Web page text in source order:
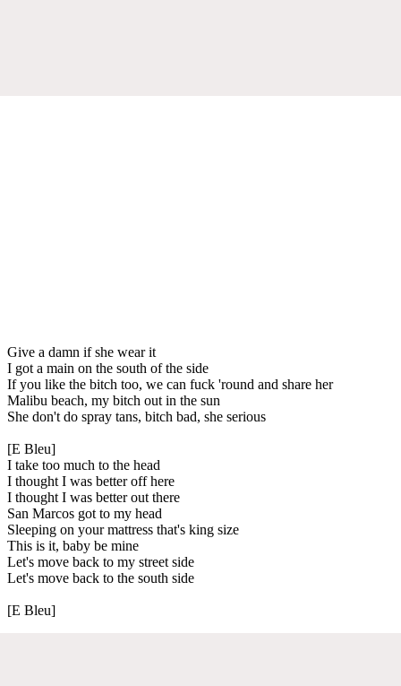
Give a damn if she wear it
I got a main on the south of the side
If you like the bitch too, we can fuck 'round and share her
Malibu beach, my bitch out in the sun
She don't do spray tans, bitch bad, she serious
[E Bleu]
I take too much to the head
I thought I was better off here
I thought I was better out there
San Marcos got to my head
Sleeping on your mattress that's king size
This is it, baby be mine
Let's move back to my street side
Let's move back to the south side
[E Bleu]